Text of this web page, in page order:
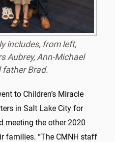
includes, from left,
Aubrey, Ann-Michael
father Brad.
to Children’s Miracle
in Salt Lake City for
meeting the other 2020
families. “The CMNH staff